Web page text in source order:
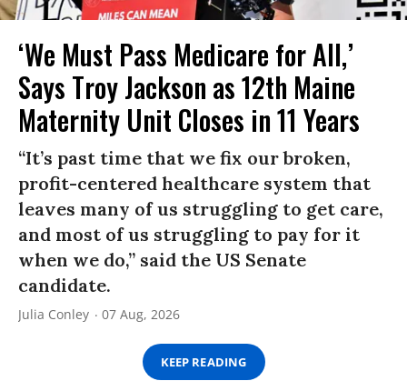
‘We Must Pass Medicare for All,’
Says Troy Jackson as 12th Maine
Maternity Unit Closes in 11 Years
“It’s past time that we fix our broken,
profit-centered healthcare system that
leaves many of us struggling to get care,
and most of us struggling to pay for it
when we do,” said the US Senate
candidate.
Julia Conley 07 Aug, 2026
KEEP READING